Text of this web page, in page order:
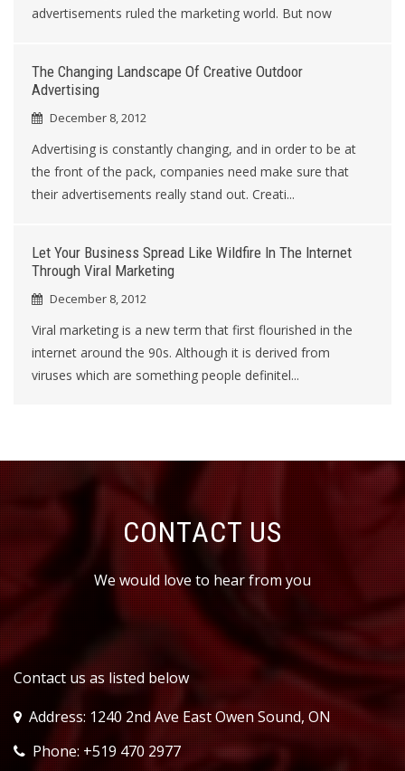
advertisements ruled the marketing world. But now
The Changing Landscape Of Creative Outdoor
Advertising
December 8, 2012
Advertising is constantly changing, and in order to be at
the front of the pack, companies need make sure that
their advertisements really stand out. Creati...
Let Your Business Spread Like Wildfire In The Internet
Through Viral Marketing
December 8, 2012
Viral marketing is a new term that first flourished in the
internet around the 90s. Although it is derived from
viruses which are something people definitel...
CONTACT US
We would love to hear from you
Contact us as listed below
Address: 1240 2nd Ave East Owen Sound, ON
Phone: +519 470 2977